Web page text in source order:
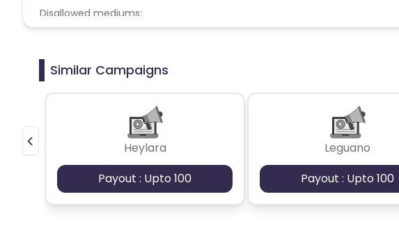
Disallowed mediums:
PPC, SEM, Adult, Gambling, Google ads.
Similar Campaigns
Heylara
Payout : Upto 100
Leguano
Payout : Upto 100